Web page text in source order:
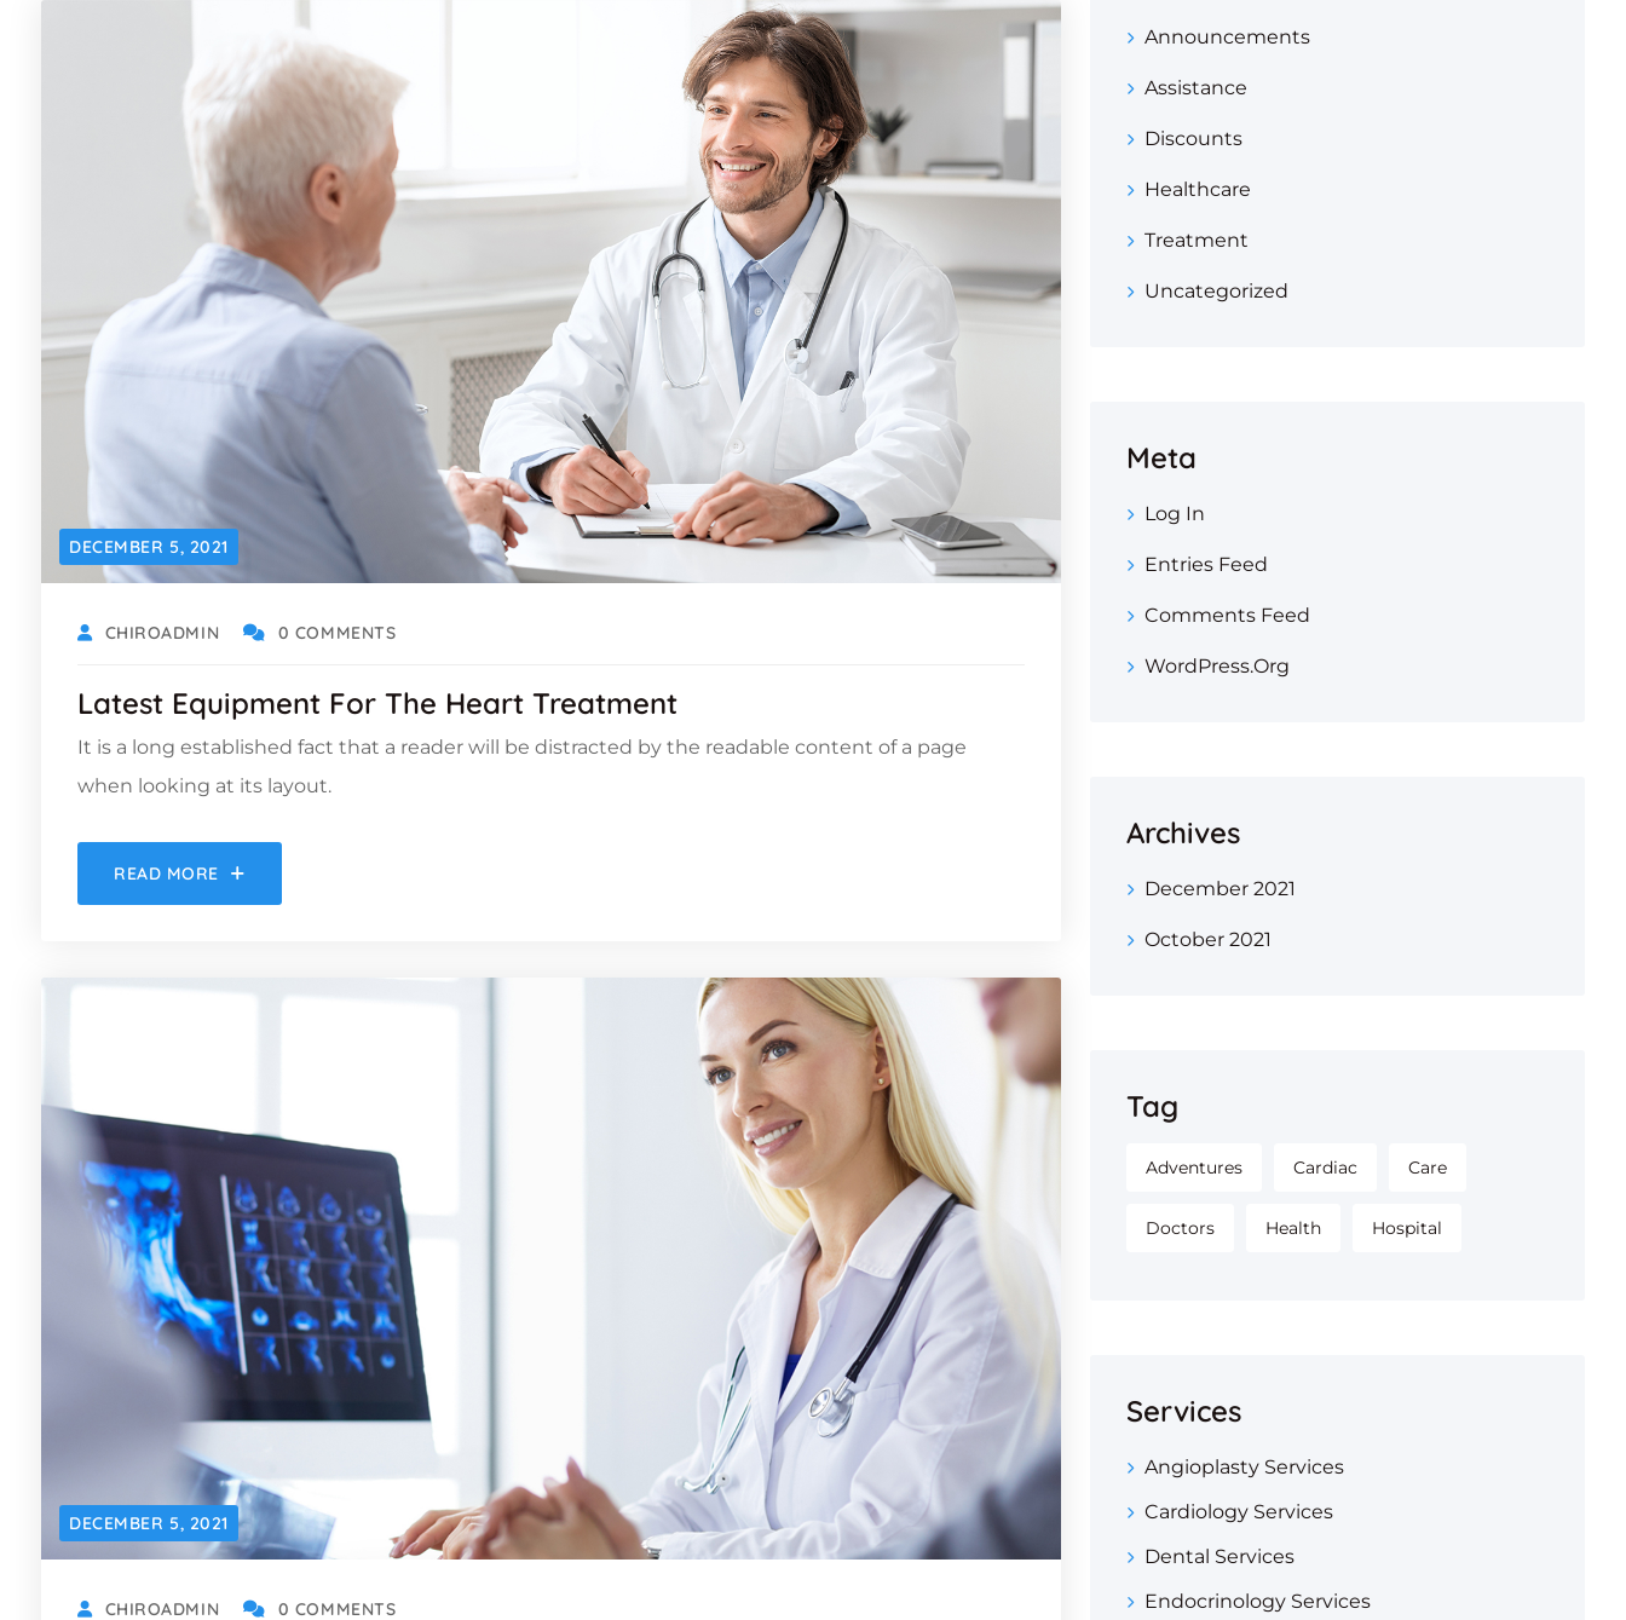
DECEMBER 5, 2021
CHIROADMIN 0 COMMENTS
Latest Equipment For The Heart Treatment
It is a long established fact that a reader will be distracted by the readable content of a page
when looking at its layout.
READ MORE
DECEMBER 5, 2021
CHIROADMIN 0 COMMENTS
Announcements
Assistance
Discounts
Healthcare
Treatment
Uncategorized
Meta
Log In
Entries Feed
Comments Feed
WordPress.org
Archives
December 2021
October 2021
Tag
Adventures Cardiac Care
Doctors Health Hospital
Services
Angioplasty Services
Cardiology Services
Dental Services
Endocrinology Services